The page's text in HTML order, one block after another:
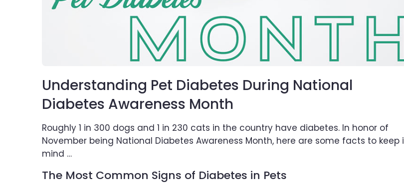
Understanding Pet Diabetes During National
Diabetes Awareness Month
Roughly 1 in 300 dogs and 1 in 230 cats in the country have diabetes. In honor of
November being National Diabetes Awareness Month, here are some facts to keep
mind …
The Most Common Signs of Diabetes in Pets